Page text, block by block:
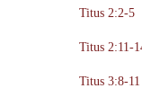
Titus 2:2-5
Titus 2:11-
Titus 3:8-11